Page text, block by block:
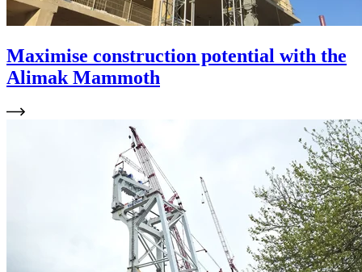
Maximise construction potential with the
Alimak Mammoth